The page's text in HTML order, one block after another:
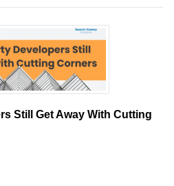
Still Get Away With Cutting